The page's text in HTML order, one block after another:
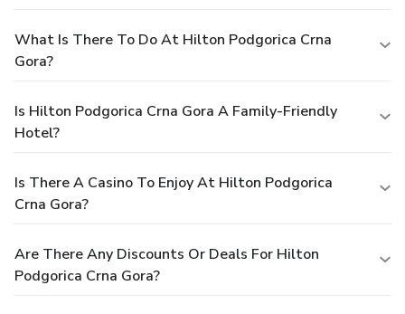
What Is There To Do At Hilton Podgorica Crna
Gora?
Is Hilton Podgorica Crna Gora A Family-Friendly
Hotel?
Is There A Casino To Enjoy At Hilton Podgorica
Crna Gora?
Are There Any Discounts Or Deals For Hilton
Podgorica Crna Gora?